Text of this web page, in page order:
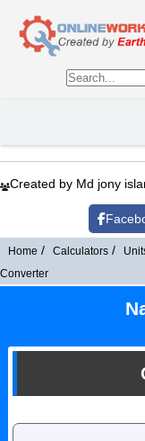
Created by Md jony
Home Calculators
Converter